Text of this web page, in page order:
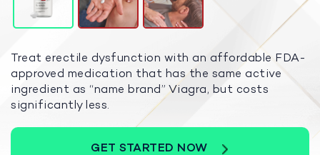
Treat erectile dysfunction with an affordable FDA-
approved medication that has the same active
ingredient as “name brand” Viagra, but costs
significantly less.
GET STARTED NOW